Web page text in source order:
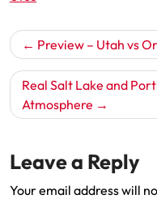
Post
navigation
Preview – Utah vs
Real Salt Lake and
Atmosphere
Leave a Reply
Your email address will